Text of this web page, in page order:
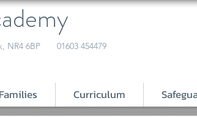
NR4 6BP
01603 454479
Curriculum